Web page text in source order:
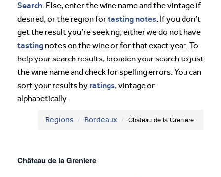
Search. Else, enter the wine name and the vintage if
desired, or the region fortasting notes. If you don’t
get the result you’re seeking, either we do not have
tasting notes on the wine or for that exact year. To
help your search results, broaden your search to just
the wine name and check for spelling errors. You can
sort your results by ratings, vintage or
alphabetically.
Regions Bordeaux Château de la Greniere
Château de la Greniere